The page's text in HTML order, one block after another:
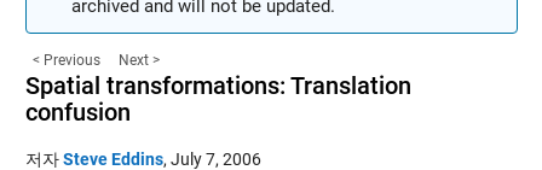
archived and will not be updated.
< Previous Next >
Spatial transformations: Translation
confusion
저자Steve Eddins, July 7, 2006